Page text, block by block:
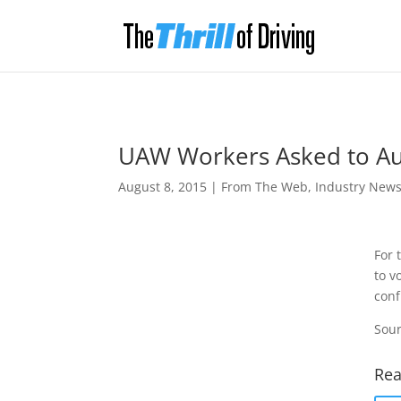
UAW Workers Asked to
August 8, 2015 | From The Web, Industry News
For
to